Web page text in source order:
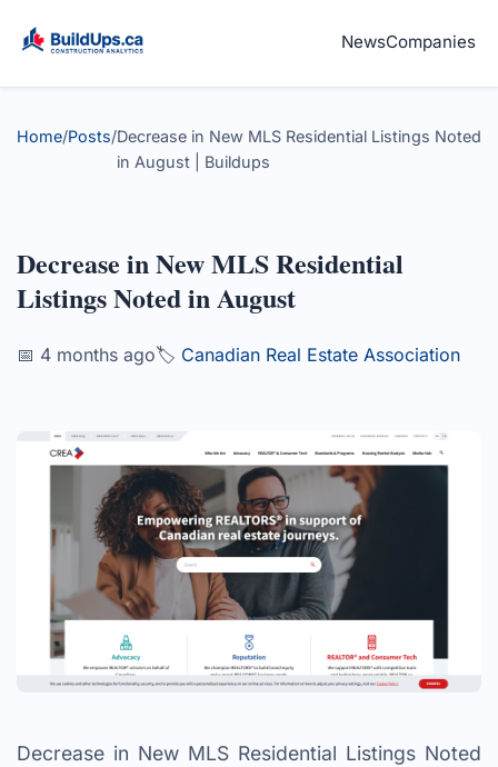
NewsCompanies
Home/Posts/Decrease in New MLS Residential Listings Noted
in August | Buildups
Decrease in New MLS Residential
Listings Noted in August
📅 4 months ago🏷️ Canadian Real Estate Association
Decrease in New MLS Residential Listings Noted